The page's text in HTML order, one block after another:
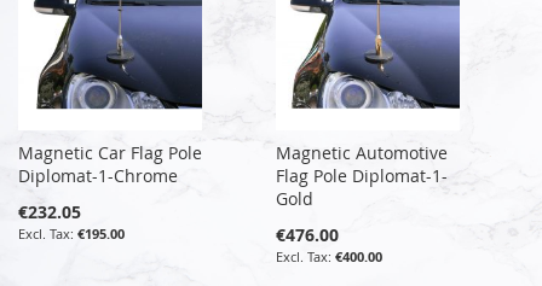
Magnetic Car Flag Pole
Diplomat-1-Chrome
€232.05
€195.00
Magnetic Automotive
Flag Pole Diplomat-1-
Gold
€476.00
€400.00